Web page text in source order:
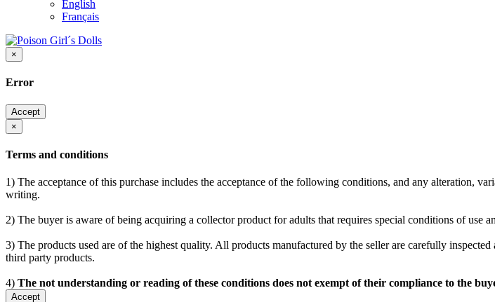
English
Français
×
Error
Accept
×
Terms and conditions
1) The acceptance of this purchase includes the acceptance of the following conditions, and any alteration,
writing.
2) The buyer is aware of being acquiring a collector product for adults that requires special conditions of
3) The products used are of the highest quality. All products manufactured by the seller are carefully
third party products.
4) The not understanding or reading of these conditions does not exempt of their compliance to the
Accept